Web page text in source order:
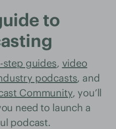
to
step guides, video
podcasts, and
Community, you’ll
need to launch a
podcast.